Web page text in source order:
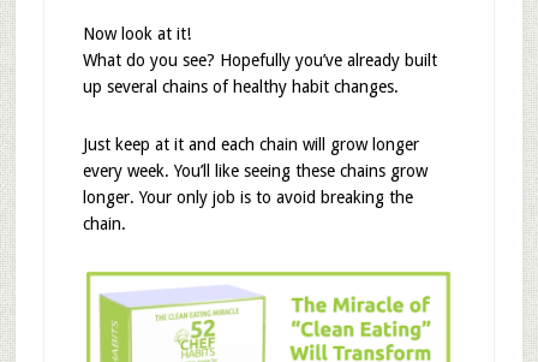
Now look at it!
What do you see? Hopefully you’ve already built
up several chains of healthy habit changes.
Just keep at it and each chain will grow longer
every week. You’ll like seeing these chains grow
longer. Your only job is to avoid breaking the
chain.